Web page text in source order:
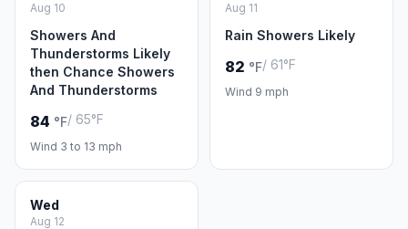
Aug 10
Showers And
Thunderstorms Likely
then Chance Showers
And Thunderstorms
84 °F/ 65°F
Wind 3 to 13 mph
Aug 11
Rain Showers Likely
82 °F/ 61°F
Wind 9 mph
Wed
Aug 12